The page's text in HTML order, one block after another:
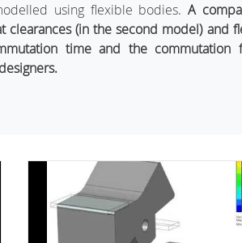
using flexible bodies. A
clearances (in the second model) and
time and the commutation